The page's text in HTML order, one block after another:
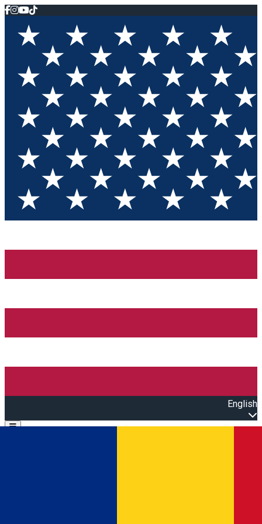
English
Open main menu